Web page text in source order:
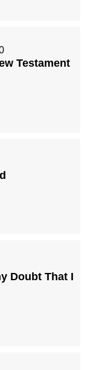
Testament
Doubt That I